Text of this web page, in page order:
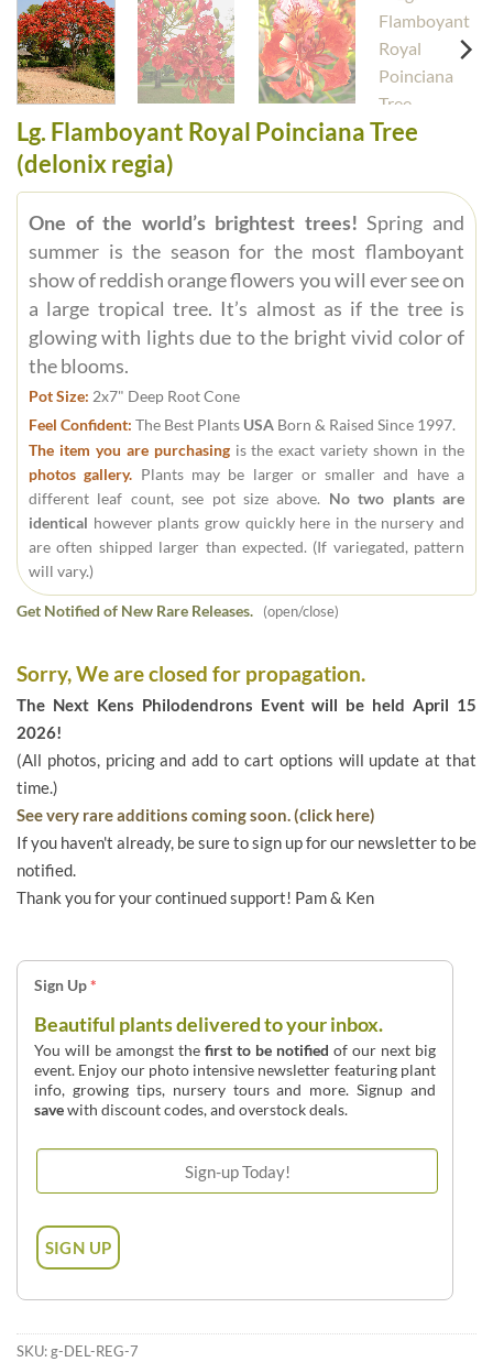
Lg. Flamboyant Royal Poinciana Tree
(delonix regia)
One of the world’s brightest trees!Spring and
summer is the season for the most flamboyant
show of reddish orange flowers you will ever see on
a large tropical tree. It’s almost as if the tree is
glowing with lights due to the bright vivid color of
the blooms.
Pot Size: 2x7" Deep Root Cone
Feel Confident: The Best Plants USA Born & Raised Since 1997.
The item you are purchasingis the exact variety shown in the
photos gallery. Plants may be larger or smaller and have a
different leaf count, see pot size above. No two plants are
identical however plants grow quickly here in the nursery and
are often shipped larger than expected. (If variegated, pattern
will vary.)
Get Notified of New Rare Releases. (open/close)
Sorry, We are closed for propagation.
The Next Kens Philodendrons Event will be held April 15
2026!
(All photos, pricing and add to cart options will update at that
time.)
See very rare additions coming soon. (click here)
If you haven't already, be sure to sign up for our newsletter to be
notified.
Thank you for your continued support! Pam & Ken
Sign Up*
Beautiful plants delivered to your inbox.
You will be amongst thefirst to be notified of our next big
event. Enjoy our photo intensive newsletter featuring plant
info, growing tips, nursery tours and more. Signup and
savewith discount codes, and overstock deals.
SKU:g-DEL-REG-7